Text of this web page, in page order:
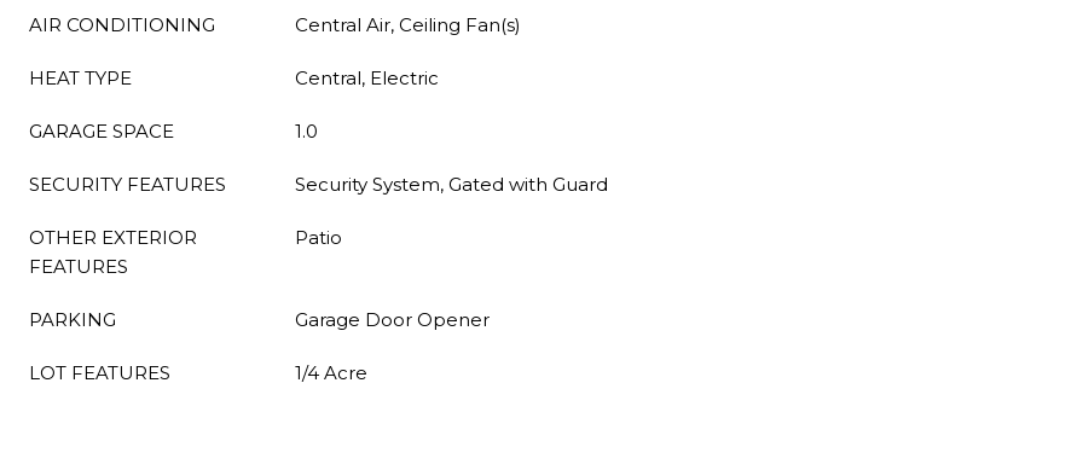
AIR CONDITIONING Central Air, Ceiling Fan(s)
HEAT TYPE Central, Electric
GARAGE SPACE 1.0
SECURITY FEATURES Security System, Gated with Guard
OTHER EXTERIOR
FEATURES
Patio
PARKING Garage Door Opener
LOT FEATURES 1/4 Acre